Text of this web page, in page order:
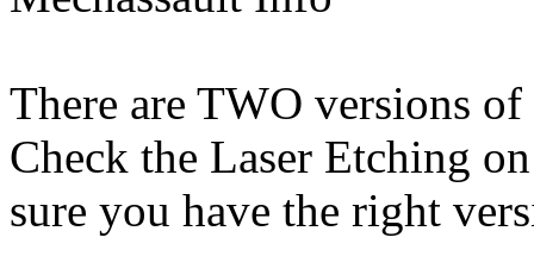
There are TWO versions of
Check the Laser Etching
sure you have the right